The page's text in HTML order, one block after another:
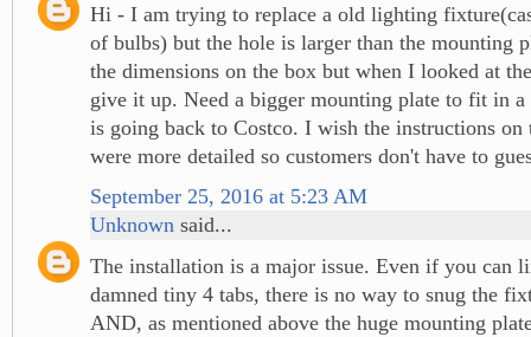
Hi - I am trying to replace a old lighting
of bulbs) but the hole is larger than the mounting
the dimensions on the box but when I looked at
give it up. Need a bigger mounting plate to fit in
is going back to Costco. I wish the instructions on
were more detailed so customers don't have to
September 25, 2016 at 5:23 AM
Unknown said...
The installation is a major issue. Even if you can
damned tiny 4 tabs, there is no way to snug the
AND, as mentioned above the huge mounting